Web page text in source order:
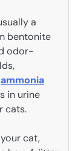
a
bentonite
odor-
ammonia
in urine
cats.
cat,